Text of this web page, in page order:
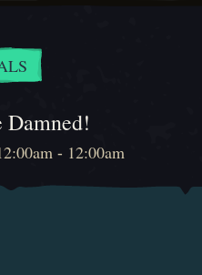
Damned!
- 12:00am